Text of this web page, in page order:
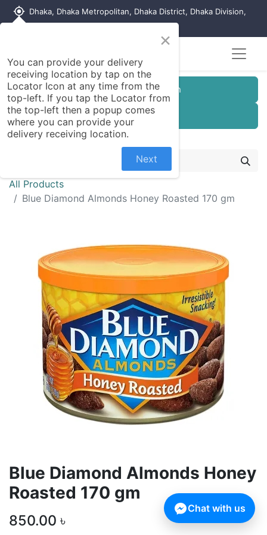
my_location Dhaka, Dhaka Metropolitan, Dhaka District, Dhaka Division,
Customer Registration
Seller Registration
All Products
Blue Diamond Almonds Honey Roasted 170 gm
Blue Diamond Almonds Honey
Roasted 170 gm
850.00 ৳
×
You can provide your delivery
receiving location by tap on the
Locator Icon at any time from the
top-left. If you tap the Locator from
the top-left then a popup comes
where you can provide your
delivery receiving location.
Next
Chat with us